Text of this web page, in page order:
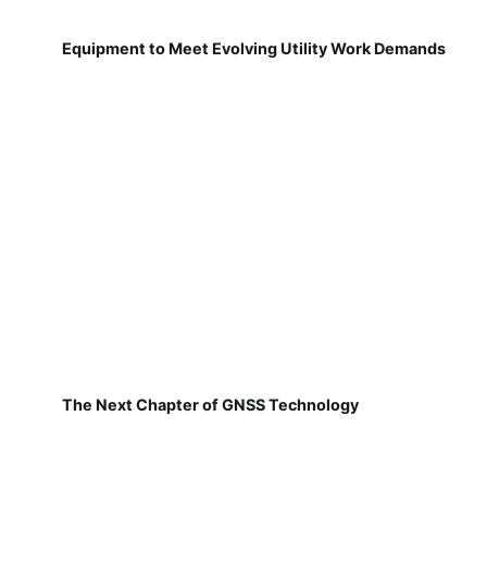
Equipment to Meet Evolving Utility Work Demands
The Next Chapter of GNSS Technology